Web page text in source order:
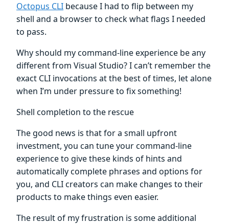
Octopus CLI because I had to flip between my
shell and a browser to check what flags I needed
to pass.
Why should my command-line experience be any
different from Visual Studio? I can’t remember the
exact CLI invocations at the best of times, let alone
when I’m under pressure to fix something!
Shell completion to the rescue
The good news is that for a small upfront
investment, you can tune your command-line
experience to give these kinds of hints and
automatically complete phrases and options for
you, and CLI creators can make changes to their
products to make things even easier.
The result of my frustration is some additional